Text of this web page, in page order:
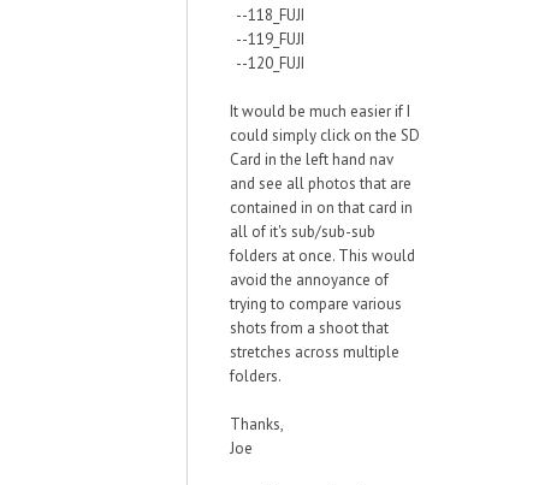
--118_FUJI
--119_FUJI
--120_FUJI
It would be much easier if I
could simply click on the SD
Card in the left hand nav
and see all photos that are
contained in on that card in
all of it's sub/sub-sub
folders at once. This would
avoid the annoyance of
trying to compare various
shots from a shoot that
stretches across multiple
folders.
Thanks,
Joe